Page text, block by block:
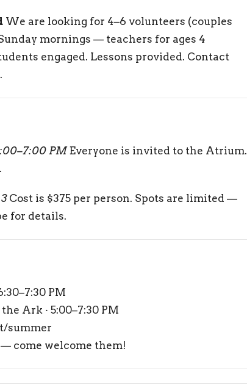
We are looking for 4–6 volunteers (couples
mornings — teachers for ages 4
engaged. Lessons provided. Contact
PMEveryone is invited to the Atrium.
Cost is $375 per person. Spots are limited —
for details.
PM
Ark · 5:00–7:30 PM
summer
come welcome them!